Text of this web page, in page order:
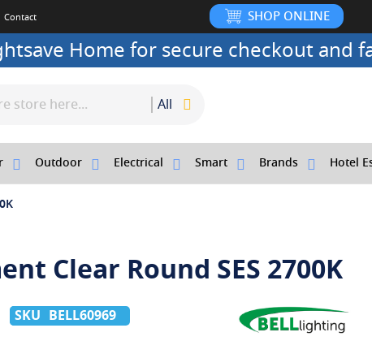
Contact SHOP ONLINE
Home for secure checkout and
All
Outdoor Electrical Smart Brands Hotel
Clear Round SES 2700K
BELL60969